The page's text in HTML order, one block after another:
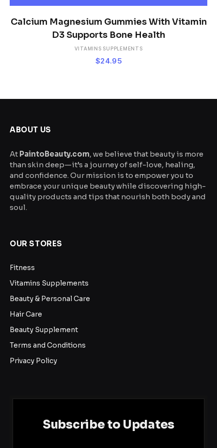
Calcium Magnesium Gummies With Vitamin
D3 Supports Bone Health
VITAMINS SUPPLEMENTS
$24.95
ABOUT US
At PaintoBeauty.com, we believe that beauty is more
than skin deep—it’s a journey of self-love, healing,
and confidence. Our mission is to empower you to
embrace your unique beauty while discovering high-
quality products and tips that nourish both body and
soul.
OUR STORES
Fitness
Vitamins Supplements
Beauty & Personal Care
Hair Care
Beauty Supplement
Terms and Conditions
Privacy Policy
Subscribe to Updates